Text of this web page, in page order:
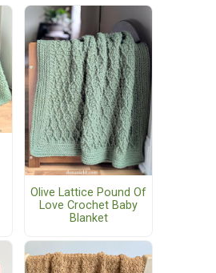
Olive Lattice Pound Of
Love Crochet Baby
Blanket